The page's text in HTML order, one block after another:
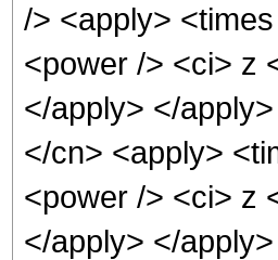
/> <apply>
<power /> <ci> z
</apply> </
</cn> <apply>
<power /> <ci> z
</apply> </